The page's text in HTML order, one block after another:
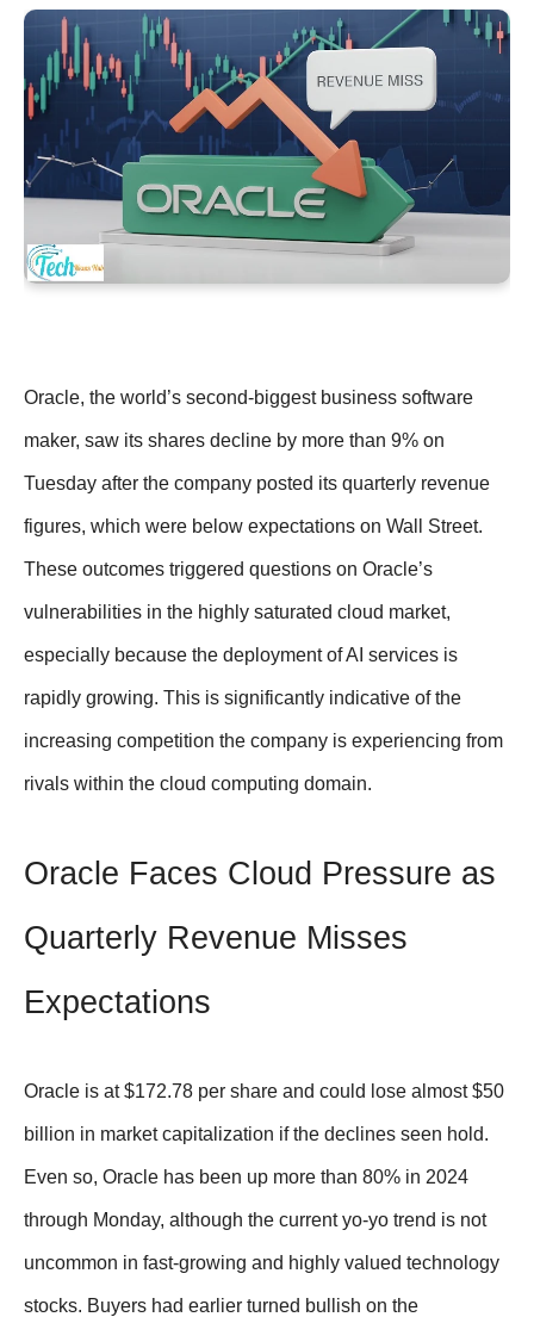
Oracle, the world’s second-biggest business software
maker, saw its shares decline by more than 9% on
Tuesday after the company posted its quarterly revenue
figures, which were below expectations on Wall Street.
These outcomes triggered questions on Oracle’s
vulnerabilities in the highly saturated cloud market,
especially because the deployment of AI services is
rapidly growing. This is significantly indicative of the
increasing competition the company is experiencing from
rivals within the cloud computing domain.
Oracle Faces Cloud Pressure as
Quarterly Revenue Misses
Expectations
Oracle is at $172.78 per share and could lose almost $50
billion in market capitalization if the declines seen hold.
Even so, Oracle has been up more than 80% in 2024
through Monday, although the current yo-yo trend is not
uncommon in fast-growing and highly valued technology
stocks. Buyers had earlier turned bullish on the